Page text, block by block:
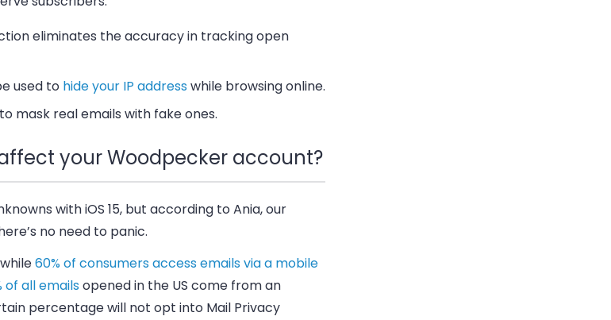
eliminates the accuracy in tracking open
used to hide your IP addresswhile browsing online.
mask real emails with fake ones.
your Woodpecker account?
with iOS 15, but according to Ania, our
no need to panic.
60% of consumers access emails via a mobile
of all emailsopened in the US come from an
percentage will not opt into Mail Privacy